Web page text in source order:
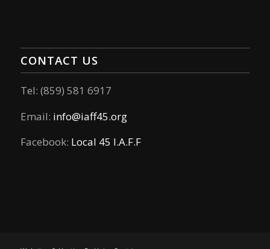
CONTACT US
Tel: (859) 581 6917
Email: info@iaff45.org
Facebook: Local 45 I.A.F.F